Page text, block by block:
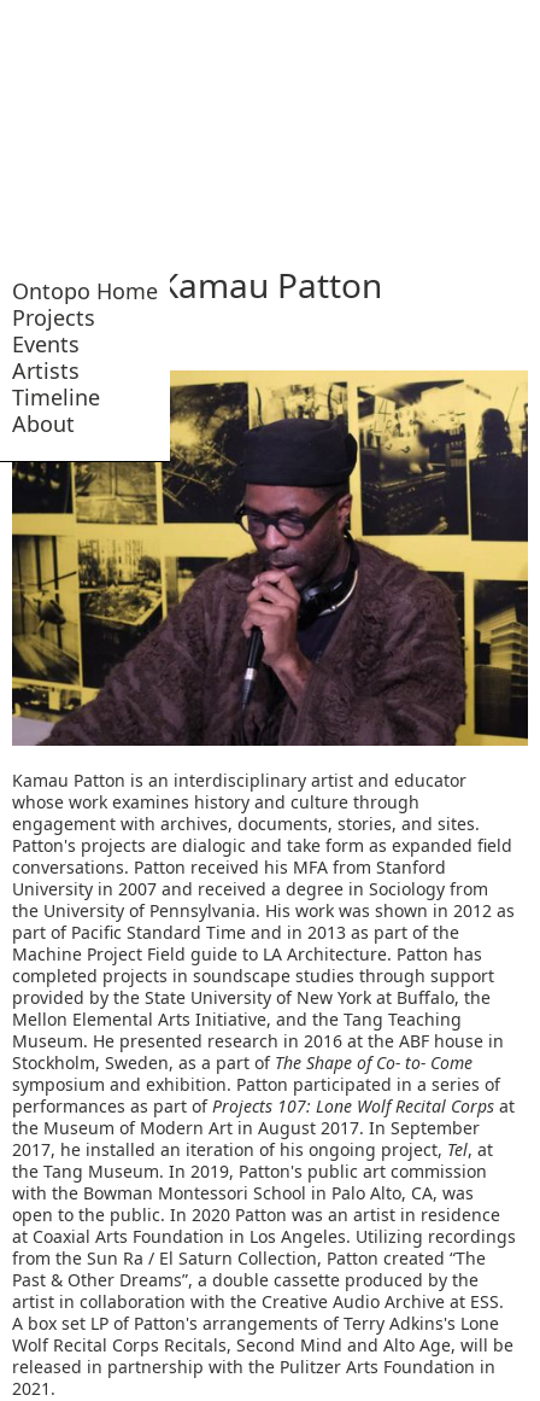
Ontopo Home
Projects
Events
Artists
Timeline
About
Kamau Patton
Kamau Patton is an interdisciplinary artist and educator
whose work examines history and culture through
engagement with archives, documents, stories, and sites.
Patton's projects are dialogic and take form as expanded field
conversations. Patton received his MFA from Stanford
University in 2007 and received a degree in Sociology from
the University of Pennsylvania. His work was shown in 2012 as
part of Pacific Standard Time and in 2013 as part of the
Machine Project Field guide to LA Architecture. Patton has
completed projects in soundscape studies through support
provided by the State University of New York at Buffalo, the
Mellon Elemental Arts Initiative, and the Tang Teaching
Museum. He presented research in 2016 at the ABF house in
Stockholm, Sweden, as a part of The Shape of Co- to- Come
symposium and exhibition. Patton participated in a series of
performances as part of Projects 107: Lone Wolf Recital Corps at
the Museum of Modern Art in August 2017. In September
2017, he installed an iteration of his ongoing project, Tel, at
the Tang Museum. In 2019, Patton's public art commission
with the Bowman Montessori School in Palo Alto, CA, was
open to the public. In 2020 Patton was an artist in residence
at Coaxial Arts Foundation in Los Angeles. Utilizing recordings
from the Sun Ra / El Saturn Collection, Patton created “The
Past & Other Dreams”, a double cassette produced by the
artist in collaboration with the Creative Audio Archive at ESS.
A box set LP of Patton's arrangements of Terry Adkins's Lone
Wolf Recital Corps Recitals, Second Mind and Alto Age, will be
released in partnership with the Pulitzer Arts Foundation in
2021.